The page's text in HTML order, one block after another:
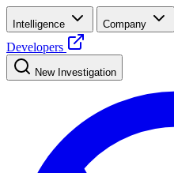
Intelligence Company
Developers
New Investigation